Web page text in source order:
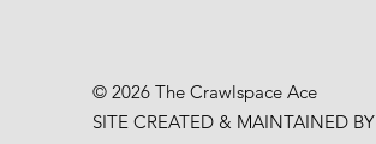
© 2026 The Crawlspace Ace
SITE CREATED & MAINTAINED BY